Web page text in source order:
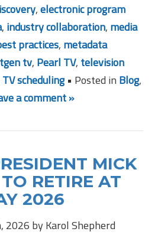
,electronic program
, industry collaboration, media
practices, metadata
tv, Pearl TV, television
TV scheduling • Posted in Blog,
a comment »
MICK
RETIRE AT
2026
2026 by Karol Shepherd